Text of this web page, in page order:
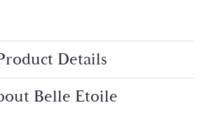
Details
Belle Etoile